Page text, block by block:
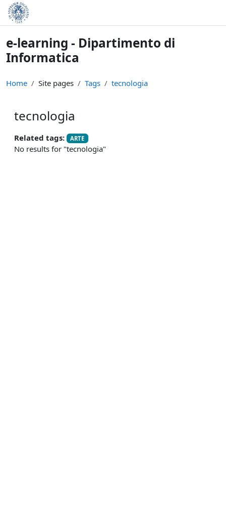
Skip to main content
e-learning - Dipartimento di
Informatica
Home Site pages Tags tecnologia
tecnologia
Related tags: ARTE
No results for "tecnologia"